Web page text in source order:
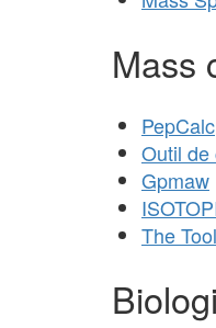
Mass
PepCalc
Outil de
Gpmaw
The